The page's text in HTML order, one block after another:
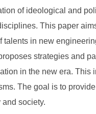
of ideological and
This paper
in new
strategies and
in the new era.
The goal is to
society.